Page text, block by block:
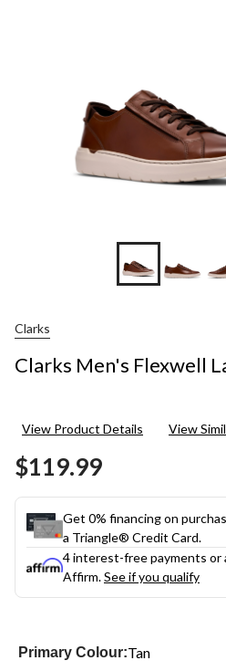
Clarks
Clarks Men's Flexwell
View Product Details View
$119.99
Get 0% financing on
a Triangle® Credit Card.
4 interest-free payments or
Affirm.See if you qualify
Primary Colour:Tan